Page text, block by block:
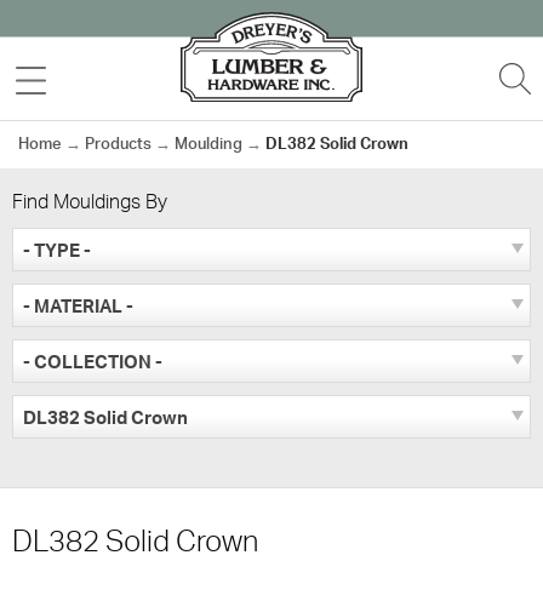
to
content
MENU
Home → Products → Moulding → DL382 Solid Crown
Find Mouldings By
- TYPE -
- MATERIAL -
- COLLECTION -
DL382 Solid Crown
DL382 Solid Crown